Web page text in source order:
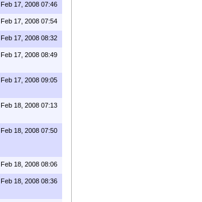
Feb 17, 2008 07:46
Feb 17, 2008 07:54
Feb 17, 2008 08:32
Feb 17, 2008 08:49
Feb 17, 2008 09:05
Feb 18, 2008 07:13
Feb 18, 2008 07:50
Feb 18, 2008 08:06
Feb 18, 2008 08:36